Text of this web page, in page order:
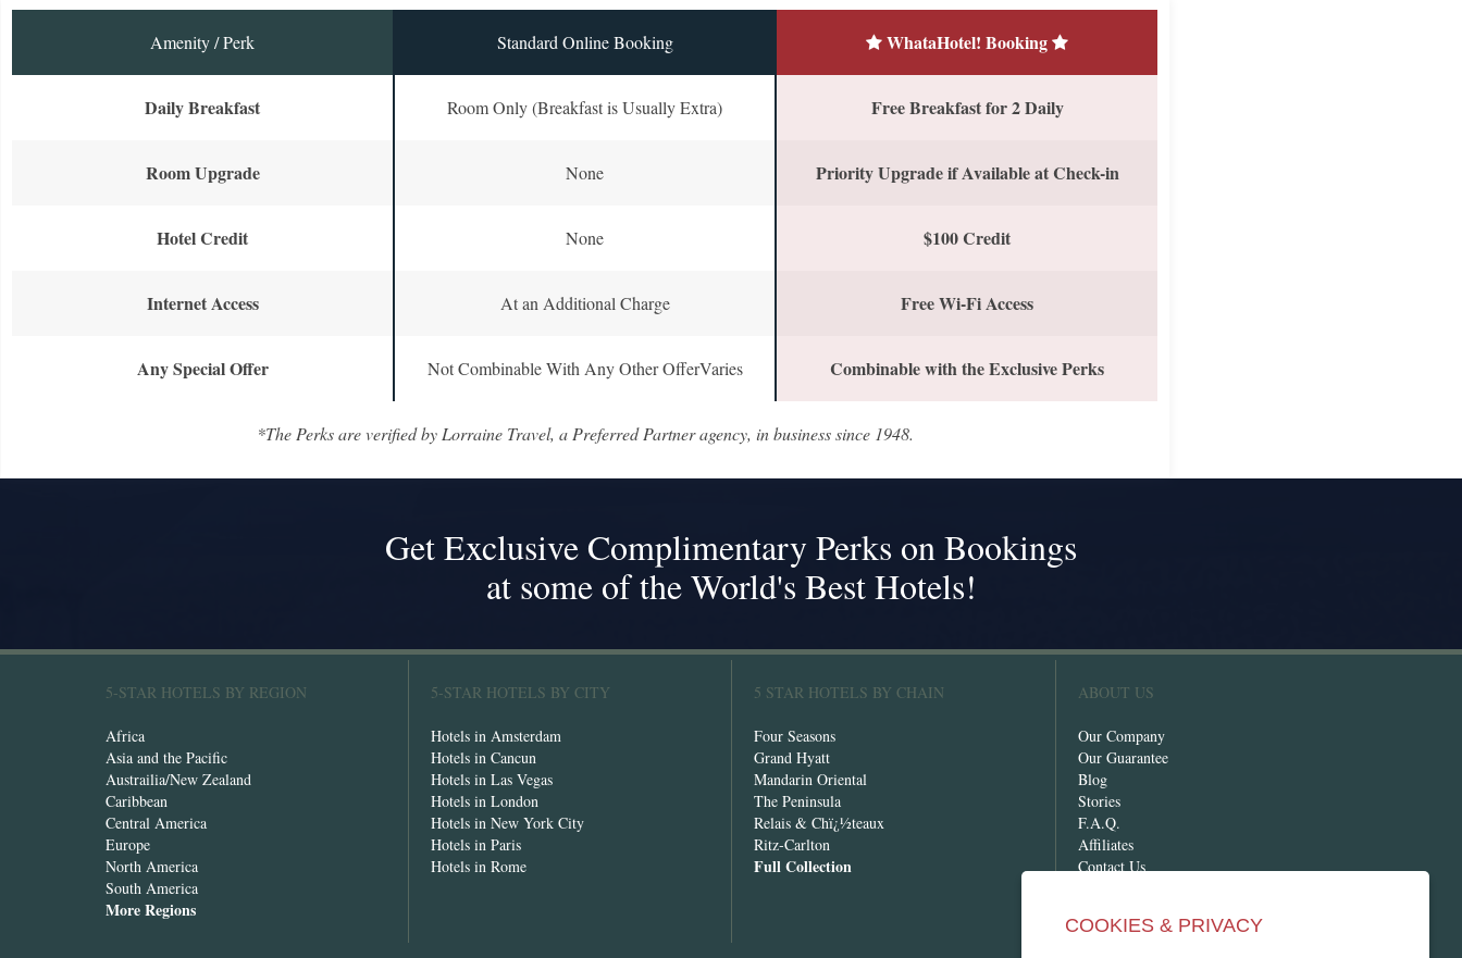
Amenity / Perk Standard Online Booking WhataHotel! Booking
Daily Breakfast Room Only (Breakfast is Usually Extra) Free Breakfast for 2 Daily
Room Upgrade None Priority Upgrade if Available at Check-in
Hotel Credit None $100 Credit
Internet Access At an Additional Charge Free Wi-Fi Access
Any Special Offer Not Combinable With Any Other OfferVaries Combinable with the Exclusive Perks
*The Perks are verified by Lorraine Travel, a Preferred Partner agency, in business since 1948.
Get Exclusive Complimentary Perks on Bookings
at some of the World's Best Hotels!
5-STAR HOTELS BY REGION
Africa
Asia and the Pacific
Austrailia/New Zealand
Caribbean
Central America
Europe
North America
South America
More Regions
5-STAR HOTELS BY CITY
Hotels in Amsterdam
Hotels in Cancun
Hotels in Las Vegas
Hotels in London
Hotels in New York City
Hotels in Paris
Hotels in Rome
5 STAR HOTELS BY CHAIN
Four Seasons
Grand Hyatt
Mandarin Oriental
The Peninsula
Relais & Chï¿½teaux
Ritz-Carlton
Full Collection
ABOUT US
Our Company
Our Guarantee
Blog
Stories
F.A.Q.
Affiliates
Contact Us
COOKIES & PRIVACY